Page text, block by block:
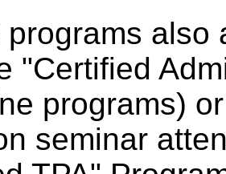
programs also
"Certified
programs)
seminar